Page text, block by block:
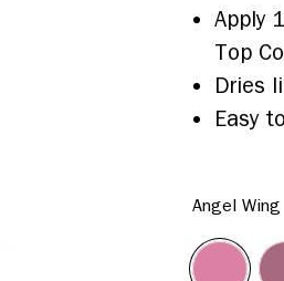
Apply
Top
Dries
Easy
Angel Wing